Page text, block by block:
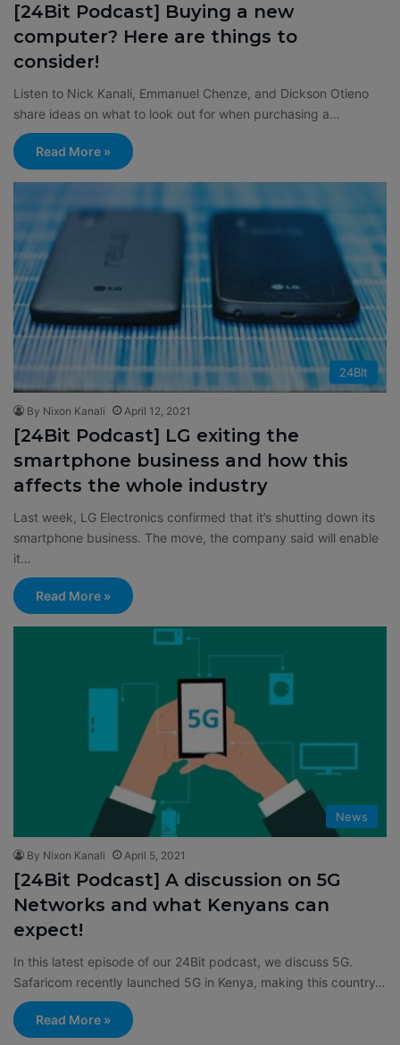
[24Bit Podcast] Buying a new
computer? Here are things to
consider!
Listen to Nick Kanali, Emmanuel Chenze, and Dickson Otieno
share ideas on what to look out for when purchasing a…
Read More »
24BIt
By Nixon Kanali April 12, 2021
[24Bit Podcast] LG exiting the
smartphone business and how this
affects the whole industry
Last week, LG Electronics confirmed that it’s shutting down its
smartphone business. The move, the company said will enable
it…
Read More »
News
By Nixon Kanali April 5, 2021
[24Bit Podcast] A discussion on 5G
Networks and what Kenyans can
expect!
In this latest episode of our 24Bit podcast, we discuss 5G.
Safaricom recently launched 5G in Kenya, making this country…
Read More »